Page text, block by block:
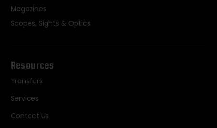
Magazines
Scopes, Sights & Optics
Resources
Transfers
Services
Contact Us